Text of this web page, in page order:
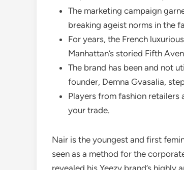
The marketing campaign
breaking ageist norms in the
For years, the French
Manhattan’s storied Fifth
The brand has been and not
founder, Demna Gvasalia,
Players from fashion
your trade.
Nair is the youngest and first
seen as a method for the
revealed his Yeezy brand’s